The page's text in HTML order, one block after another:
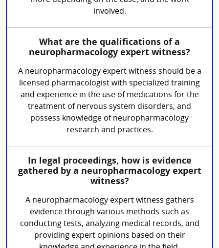
involved.
What are the qualifications of a
neuropharmacology expert witness?
A neuropharmacology expert witness should be a
licensed pharmacologist with specialized training
and experience in the use of medications for the
treatment of nervous system disorders, and
possess knowledge of neuropharmacology
research and practices.
In legal proceedings, how is evidence
gathered by a neuropharmacology expert
witness?
A neuropharmacology expert witness gathers
evidence through various methods such as
conducting tests, analyzing medical records, and
providing expert opinions based on their